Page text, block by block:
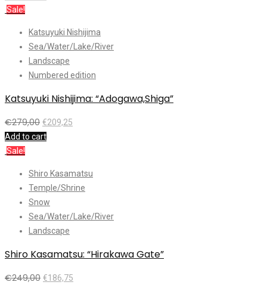
Sale!
Katsuyuki Nishijima
Sea/Water/Lake/River
Landscape
Numbered edition
Katsuyuki Nishijima: “Adogawa,Shiga”
€279,00 €209,25
Add to cart
Sale!
Shiro Kasamatsu
Temple/Shrine
Snow
Sea/Water/Lake/River
Landscape
Shiro Kasamatsu: “Hirakawa Gate”
€249,00 €186,75